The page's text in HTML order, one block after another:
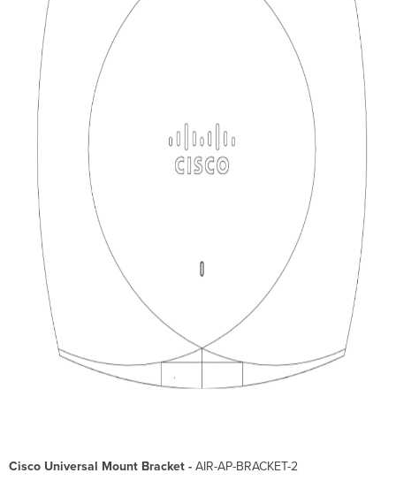
Cisco Universal Mount Bracket -AIR-AP-BRACKET-2